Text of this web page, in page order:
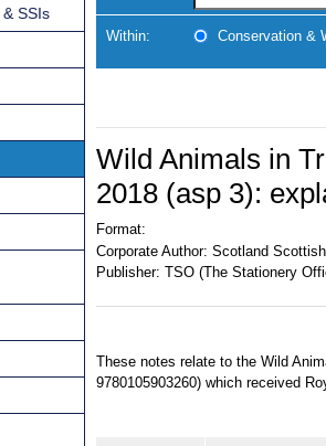
Within: Conservation &
Wild Animals in
2018 (asp 3):
Format:
Corporate Author: Scotland
Publisher: TSO (The Stationery
These notes relate to the Wild
9780105903260) which received
SSIs